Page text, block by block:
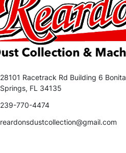
28101 Racetrack Rd Building 6 Bonita
Springs, FL 34135
239-770-4474
reardonsdustcollection@gmail.com